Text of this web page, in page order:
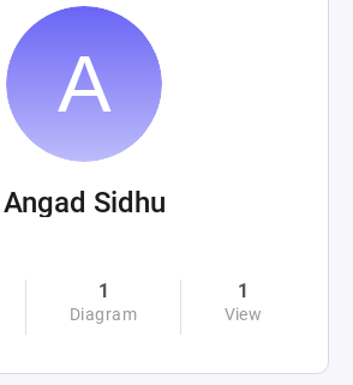
Angad Sidhu
1
Diagram
1
View